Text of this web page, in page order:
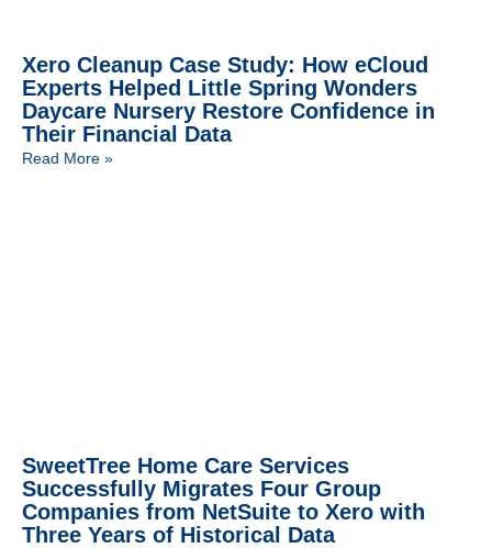
Xero Cleanup Case Study: How eCloud
Experts Helped Little Spring Wonders
Daycare Nursery Restore Confidence in
Their Financial Data
Read More »
SweetTree Home Care Services
Successfully Migrates Four Group
Companies from NetSuite to Xero with
Three Years of Historical Data